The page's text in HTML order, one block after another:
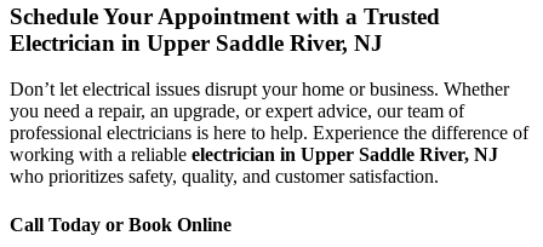
Schedule Your Appointment with a Trusted
Electrician in Upper Saddle River, NJ
Don’t let electrical issues disrupt your home or business. Whether
you need a repair, an upgrade, or expert advice, our team of
professional electricians is here to help. Experience the difference of
working with a reliable electrician in Upper Saddle River, NJ
who prioritizes safety, quality, and customer satisfaction.
Call Today or Book Online